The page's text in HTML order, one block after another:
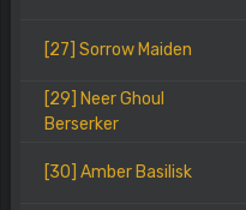
[27] Sorrow Maiden
[29] Neer Ghoul
Berserker
[30] Amber Basilisk